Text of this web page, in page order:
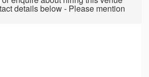
details below - Please mention